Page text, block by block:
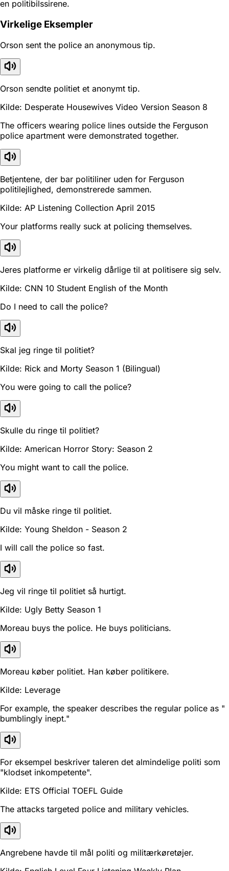
en politibilssirene.
Virkelige Eksempler
Orson sent the police an anonymous tip.
Orson sendte politiet et anonymt tip.
Kilde: Desperate Housewives Video Version Season 8
The officers wearing police lines outside the Ferguson
police apartment were demonstrated together.
Betjentene, der bar politiliner uden for Ferguson
politilejlighed, demonstrerede sammen.
Kilde: AP Listening Collection April 2015
Your platforms really suck at policing themselves.
Jeres platforme er virkelig dårlige til at politisere sig selv.
Kilde: CNN 10 Student English of the Month
Do I need to call the police?
Skal jeg ringe til politiet?
Kilde: Rick and Morty Season 1 (Bilingual)
You were going to call the police?
Skulle du ringe til politiet?
Kilde: American Horror Story: Season 2
You might want to call the police.
Du vil måske ringe til politiet.
Kilde: Young Sheldon - Season 2
I will call the police so fast.
Jeg vil ringe til politiet så hurtigt.
Kilde: Ugly Betty Season 1
Moreau buys the police. He buys politicians.
Moreau køber politiet. Han køber politikere.
Kilde: Leverage
For example, the speaker describes the regular police as "
bumblingly inept."
For eksempel beskriver taleren det almindelige politi som
"klodset inkompetente".
Kilde: ETS Official TOEFL Guide
The attacks targeted police and military vehicles.
Angrebene havde til mål politi og militærkøretøjer.